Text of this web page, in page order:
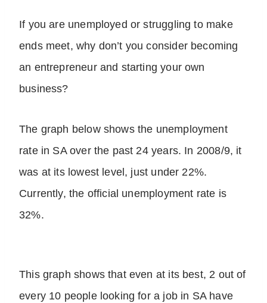
If you are unemployed or struggling to make
ends meet, why don’t you consider becoming
an entrepreneur and starting your own
business?
The graph below shows the unemployment
rate in SA over the past 24 years. In 2008/9, it
was at its lowest level, just under 22%.
Currently, the official unemployment rate is
32%.
This graph shows that even at its best, 2 out of
every 10 people looking for a job in SA have